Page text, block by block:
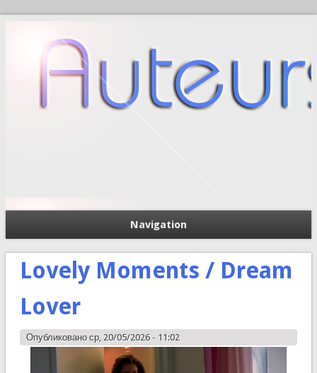
Navigation
Lovely Moments / Dream
Lover
Опубликовано ср, 20/05/2026 - 11:02
Форма поиска